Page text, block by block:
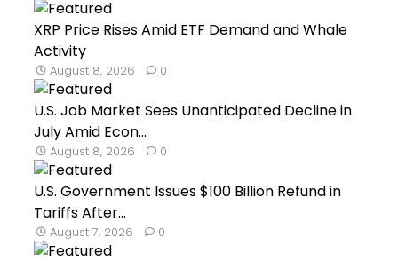
XRP Price Rises Amid ETF Demand and Whale
Activity
August 8, 2026 0
U.S. Job Market Sees Unanticipated Decline in
July Amid Econ...
August 8, 2026 0
U.S. Government Issues $100 Billion Refund in
Tariffs After...
August 7, 2026 0